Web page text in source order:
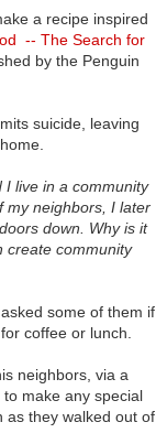
a recipe inspired
-- The Search for
by the Penguin
suicide, leaving
I live in a community
my neighbors, I later
down. Why is it
create community
some of them if
coffee or lunch.
neighbors, via a
make any special
they walked out of